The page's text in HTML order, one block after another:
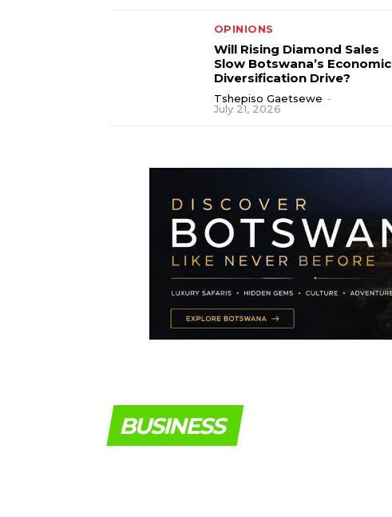
OPINIONS
Will Rising Diamond Sales
Slow Botswana’s Economic
Diversification Drive?
Tshepiso Gaetsewe -
July 21, 2026
BUSINESS